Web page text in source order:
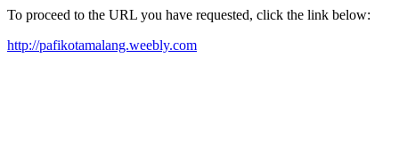
To proceed to the URL you have requested, click the link below:
http://pafikotamalang.weebly.com